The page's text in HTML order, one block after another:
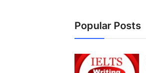
Popular Posts